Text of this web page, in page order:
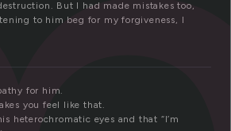
But I had made mistakes too,
to him beg for my forgiveness, I
for him.
you feel like that.
heterochromatic eyes and that “I’m